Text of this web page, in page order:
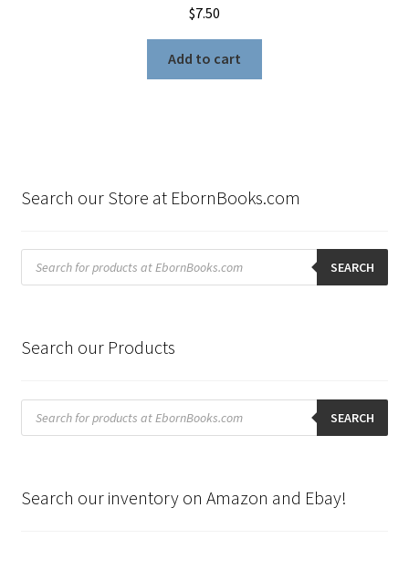
$7.50
Add to cart
Search our Store at EbornBooks.com
Products
search SEARCH
Search our Products
Products
search SEARCH
Search our inventory on Amazon and Ebay!